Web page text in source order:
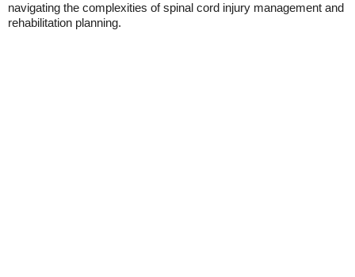
navigating the complexities of spinal cord injury management and
rehabilitation planning.